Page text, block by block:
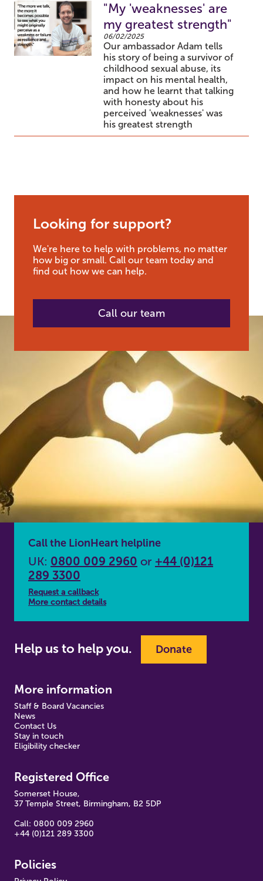
"My 'weaknesses' are
my greatest strength"
06/02/2025
Our ambassador Adam tells
his story of being a survivor of
childhood sexual abuse, its
impact on his mental health,
and how he learnt that talking
with honesty about his
perceived 'weaknesses' was
his greatest strength
Looking for support?
We're here to help with problems, no matter
how big or small. Call our team today and
find out how we can help.
Call our team
Call the LionHeart helpline
UK: 0800 009 2960 or +44 (0)121
289 3300
Request a callback
More contact details
Help us to help you. Donate
More information
Staff & Board Vacancies
News
Contact Us
Stay in touch
Eligibility checker
Registered Office
Somerset House,
37 Temple Street, Birmingham, B2 5DP
Call: 0800 009 2960
+44 (0)121 289 3300
Policies